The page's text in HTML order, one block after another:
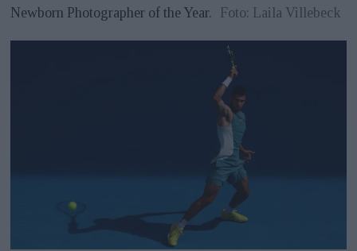
Newborn Photographer of the Year. Foto: Laila Villebeck